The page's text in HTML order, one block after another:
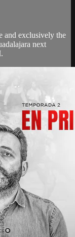
and exclusively the
next